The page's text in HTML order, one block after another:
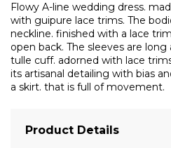
Flowy A-line wedding dress.
with guipure lace trims. The
neckline. finished with a lace
open back. The sleeves are
tulle cuff. adorned with lace
its artisanal detailing with bias
a skirt. that is full of movement.
Product Details